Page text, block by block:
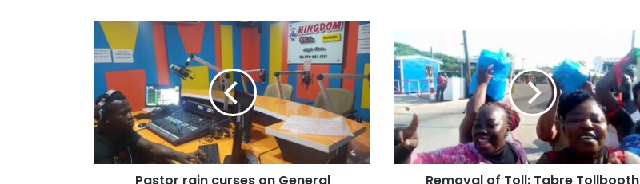
Pastor
rain
curses
on
General
Manager
of
Kumasi
based
of
Toll:
Tabre
Tollbooth
traders
bore
(Video)